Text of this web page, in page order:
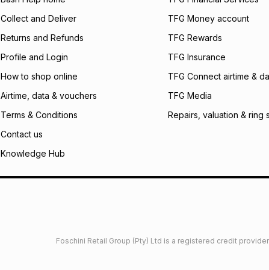
payable. Your
open a store
incur by using this
Learn more about
Collect and Deliver
Returns and Refunds
Profile and Login
How to shop online
Airtime, data & vouchers
Terms & Conditions
Contact us
Knowledge Hub
TFG Money account
TFG Rewards
TFG Insurance
TFG Connect airtime &
TFG Media
Repairs, valuation & ring
Foschini Retail Group (Pty) Ltd is a registered credit